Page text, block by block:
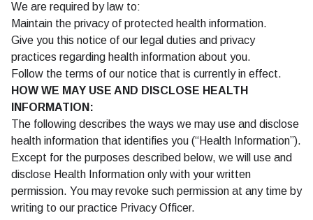
We are required by law to:
Maintain the privacy of protected health information.
Give you this notice of our legal duties and privacy
practices regarding health information about you.
Follow the terms of our notice that is currently in effect.
HOW WE MAY USE AND DISCLOSE HEALTH
INFORMATION:
The following describes the ways we may use and disclose
health information that identifies you (“Health Information”).
Except for the purposes described below, we will use and
disclose Health Information only with your written
permission. You may revoke such permission at any time by
writing to our practice Privacy Officer.